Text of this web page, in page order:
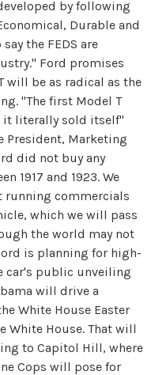
by following
Durable and
the FEDS are
Ford promises
will be as radical as the
"The first Model T
it literally sold itself"
President, Marketing
did not buy any
1917 and 1923. We
running commercials
which we will pass
the world may not
is planning for high-
car's public unveiling
will drive a
White House Easter
White House. That will
to Capitol Hill, where
Cops will pose for